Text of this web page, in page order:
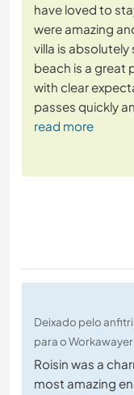
have loved to
were amazing
villa is
beach is a great
with clear
passes quickly
read more
Deixado pelo
para o Workawayer
Roisin was a
most amazing